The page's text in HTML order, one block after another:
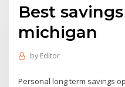
Best
michigan
by Editor
Personal long term savings